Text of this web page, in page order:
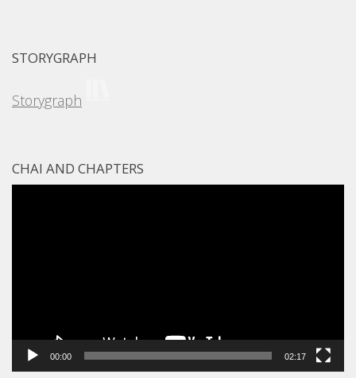
STORYGRAPH
Storygraph
CHAI AND CHAPTERS
00:00 02:17